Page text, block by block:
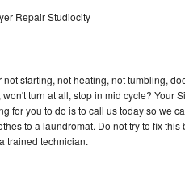
Repair
Repair
Repair Studiocity
not starting, not heating, not tumbling,
turn at all, stop in mid cycle? Your
for you to do is to call us today so we
to a laundromat. Do not try to fix
trained technician.